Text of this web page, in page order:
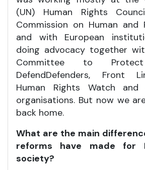
(UN) Human Rights
Commission on Human and
and with European
doing advocacy together
Committee to Protect
DefendDefenders, Front
Human Rights Watch
organisations. But now we
back home.
What are the main
reforms have made for
society?